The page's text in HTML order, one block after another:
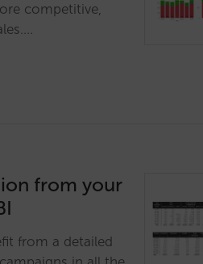
competitive,
from your
from a detailed